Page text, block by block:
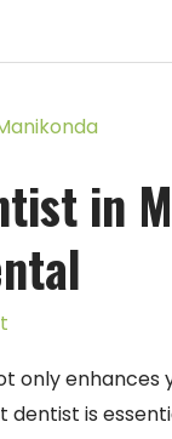
in
only
dentist is